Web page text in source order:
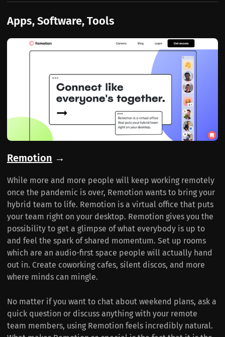
Apps, Software, Tools
Remotion →
While more and more people will keep working remotely
once the pandemic is over, Remotion wants to bring your
hybrid team to life. Remotion is a virtual office that puts
your team right on your desktop. Remotion gives you the
possibility to get a glimpse of what everybody is up to
and feel the spark of shared momentum. Set up rooms
which are an audio-first space people will actually hand
out in. Create coworking cafes, silent discos, and more
where minds can mingle.
No matter if you want to chat about weekend plans, ask a
quick question or discuss anything with your remote
team members, using Remotion feels incredibly natural.